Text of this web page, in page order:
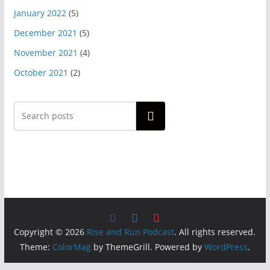
January 2022(5)
December 2021 (5)
November 2021 (4)
October 2021 (2)
Search
Copyright © 2026 Rise and Run Podcast. All rights reserved.
Theme: ColorMagby ThemeGrill. Powered by WordPress.